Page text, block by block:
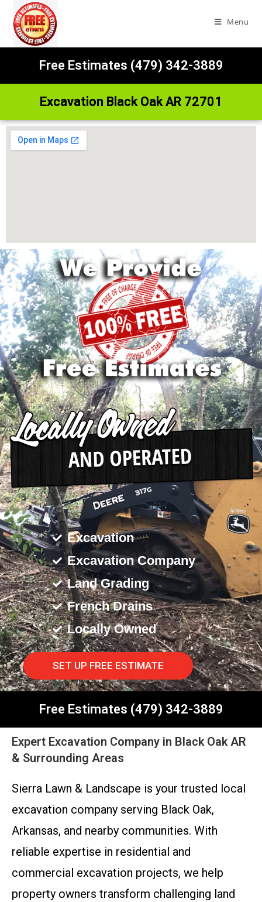
Menu
Free Estimates (479) 342-3889
Excavation Black Oak AR 72701
Excavation
Excavation Company
Land Grading
French Drains
Locally Owned
SET UP FREE ESTIMATE
Free Estimates (479) 342-3889
Expert Excavation Company in Black Oak AR
& Surrounding Areas
Sierra Lawn & Landscape is your trusted local
excavation company serving Black Oak,
Arkansas, and nearby communities. With
reliable expertise in residential and
commercial excavation projects, we help
property owners transform challenging land